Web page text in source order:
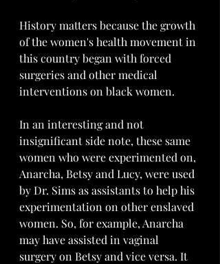
History matters because the growth
of the women's health movement in
this country began with forced
surgeries and other medical
interventions on black women.
In an interesting and not
insignificant side note, these same
women who were experimented on,
Anarcha, Betsy and Lucy, were used
by Dr. Sims as assistants to help his
experimentation on other enslaved
women. So, for example, Anarcha
may have assisted in vaginal
surgery on Betsy and vice versa. It